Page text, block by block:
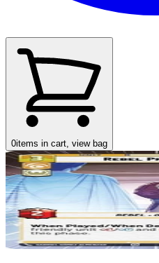
0items in cart, view bag